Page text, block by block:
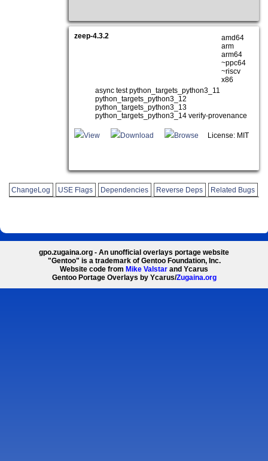
zeep-4.3.2
amd64
arm
arm64
~ppc64
~riscv
x86
async test python_targets_python3_11
python_targets_python3_12
python_targets_python3_13
python_targets_python3_14 verify-provenance
View Download Browse License: MIT
ChangeLog USE Flags Dependencies Reverse Deps Related Bugs
gpo.zugaina.org - An unofficial overlays portage website
"Gentoo" is a trademark of Gentoo Foundation, Inc.
Website code from Mike Valstar and Ycarus
Gentoo Portage Overlays by Ycarus/Zugaina.org